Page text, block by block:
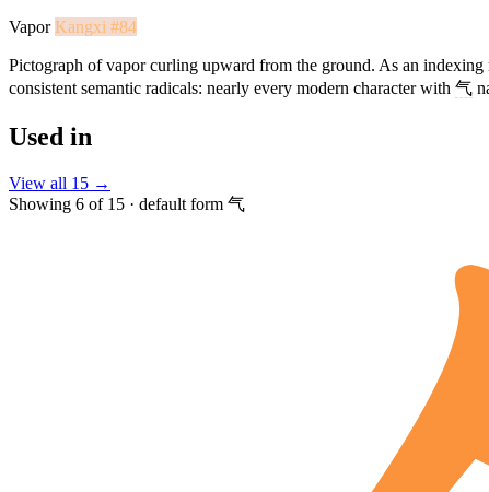
Vapor Kangxi #84
Pictograph of vapor curling upward from the ground. As an indexing
consistent semantic radicals: nearly every modern character with 气
Used in
View all 15 →
Showing 6 of 15 · default form 气